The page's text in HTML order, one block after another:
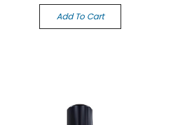
Add To Cart